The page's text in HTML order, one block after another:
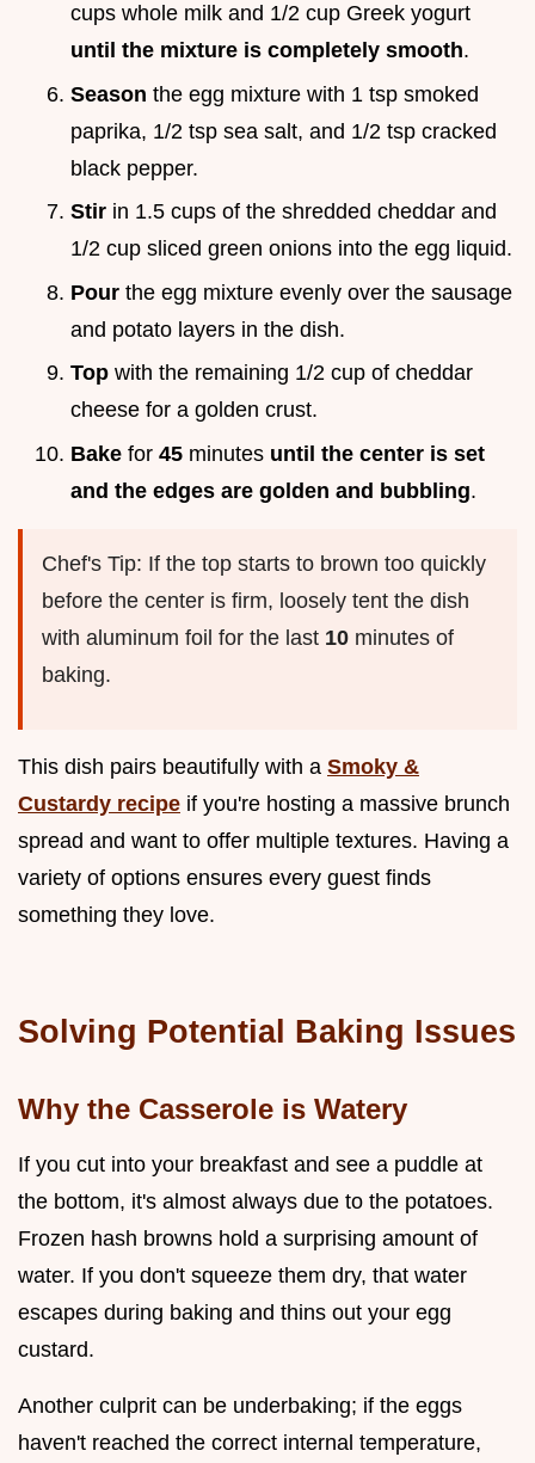
cups whole milk and 1/2 cup Greek yogurt
until the mixture is completely smooth.
Season the egg mixture with 1 tsp smoked
paprika, 1/2 tsp sea salt, and 1/2 tsp cracked
black pepper.
Stir in 1.5 cups of the shredded cheddar and
1/2 cup sliced green onions into the egg liquid.
Pour the egg mixture evenly over the sausage
and potato layers in the dish.
Top with the remaining 1/2 cup of cheddar
cheese for a golden crust.
Bake for 45 minutes until the center is set
and the edges are golden and bubbling.
Chef's Tip: If the top starts to brown too quickly
before the center is firm, loosely tent the dish
with aluminum foil for the last 10 minutes of
baking.
This dish pairs beautifully with a Smoky &
Custardy recipe if you're hosting a massive brunch
spread and want to offer multiple textures. Having a
variety of options ensures every guest finds
something they love.
Solving Potential Baking Issues
Why the Casserole is Watery
If you cut into your breakfast and see a puddle at
the bottom, it's almost always due to the potatoes.
Frozen hash browns hold a surprising amount of
water. If you don't squeeze them dry, that water
escapes during baking and thins out your egg
custard.
Another culprit can be underbaking; if the eggs
haven't reached the correct internal temperature,